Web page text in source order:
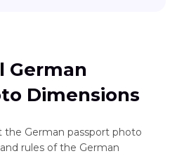
Tools for Creating
Photo
Mistakes to Avoid
German
Dimensions
German passport photo
rules of the German